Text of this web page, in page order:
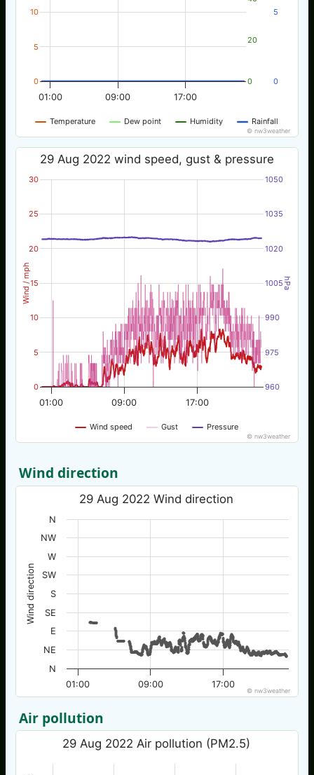
Temperature Dew point Humidity Rainfall
01:00 09:00 17:00
0
5
10
0
20
0
5
© nw3weather
Wind / mph hPa
29 Aug 2022 wind speed, gust & pressure
Wind speed Gust Pressure
01:00 09:00 17:00
0
5
10
15
20
25
30
960
975
990
1005
1020
1035
1050
© nw3weather
Wind direction
Wind direction
29 Aug 2022 Wind direction
01:00 09:00 17:00
N
NE
E
SE
S
SW
W
NW
N
© nw3weather
Air pollution
29 Aug 2022 Air pollution (PM2.5)